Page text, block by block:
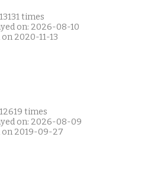
times
on: 2026-08-10
2020-11-13
times
on: 2026-08-09
on 2019-09-27